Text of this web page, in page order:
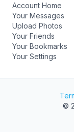
Account Home
Your Messages
Upload Photos
Your Friends
Your Bookmarks
Your Settings
©